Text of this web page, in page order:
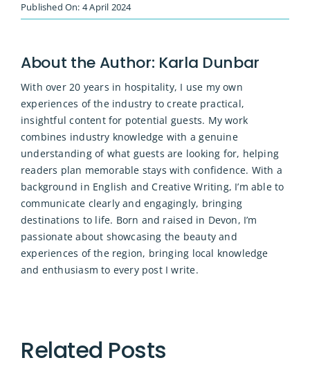
Published On: 4 April 2024
About the Author: Karla Dunbar
With over 20 years in hospitality, I use my own
experiences of the industry to create practical,
insightful content for potential guests. My work
combines industry knowledge with a genuine
understanding of what guests are looking for, helping
readers plan memorable stays with confidence. With a
background in English and Creative Writing, I’m able to
communicate clearly and engagingly, bringing
destinations to life. Born and raised in Devon, I’m
passionate about showcasing the beauty and
experiences of the region, bringing local knowledge
and enthusiasm to every post I write.
Related Posts